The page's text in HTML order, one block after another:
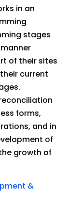
in an
stages
of their sites
current
forms,
and in
of
growth of
&